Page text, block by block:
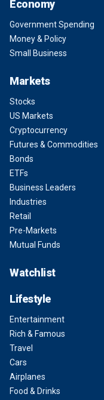
Economy
Government Spending
Money & Policy
Small Business
Markets
Stocks
US Markets
Cryptocurrency
Futures & Commodities
Bonds
ETFs
Business Leaders
Industries
Retail
Pre-Markets
Mutual Funds
Watchlist
Lifestyle
Entertainment
Rich & Famous
Travel
Cars
Airplanes
Food & Drinks